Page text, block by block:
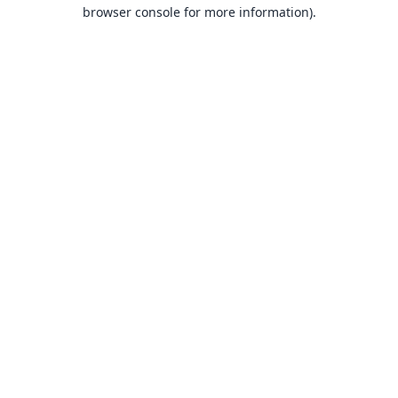
browser console for more information).